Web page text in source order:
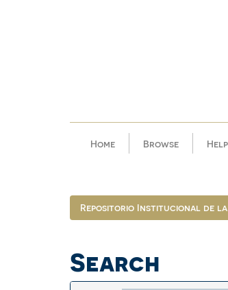
Home Browse Help
Repositorio Institucional de
Search